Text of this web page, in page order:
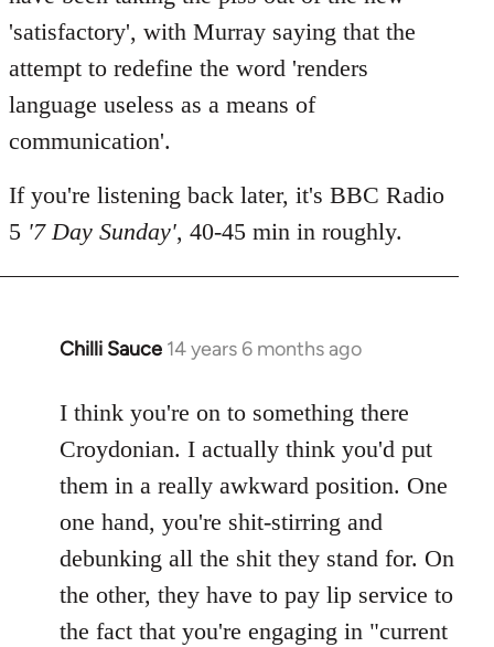
'satisfactory', with Murray saying that the
attempt to redefine the word 'renders
language useless as a means of
communication'.
If you're listening back later, it's BBC Radio
5 '7 Day Sunday', 40-45 min in roughly.
Chilli Sauce 14 years 6 months ago
In
to
Welcome
libcom.org
I think you're on to something there
Croydonian. I actually think you'd put
them in a really awkward position. One
one hand, you're shit-stirring and
debunking all the shit they stand for. On
the other, they have to pay lip service to
the fact that you're engaging in "current